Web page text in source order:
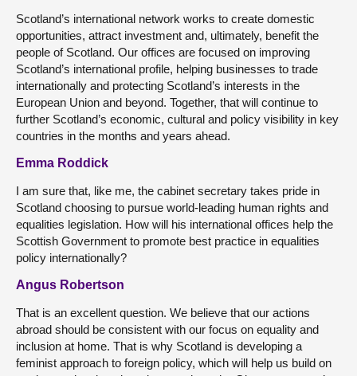
Scotland’s international network works to create domestic
opportunities, attract investment and, ultimately, benefit the
people of Scotland. Our offices are focused on improving
Scotland’s international profile, helping businesses to trade
internationally and protecting Scotland’s interests in the
European Union and beyond. Together, that will continue to
further Scotland’s economic, cultural and policy visibility in key
countries in the months and years ahead.
Emma Roddick
I am sure that, like me, the cabinet secretary takes pride in
Scotland choosing to pursue world-leading human rights and
equalities legislation. How will his international offices help the
Scottish Government to promote best practice in equalities
policy internationally?
Angus Robertson
That is an excellent question. We believe that our actions
abroad should be consistent with our focus on equality and
inclusion at home. That is why Scotland is developing a
feminist approach to foreign policy, which will help us build on